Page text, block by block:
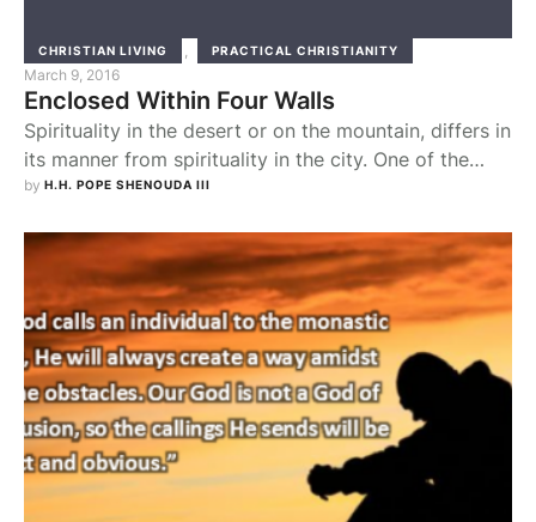
CHRISTIAN LIVING , PRACTICAL CHRISTIANITY
March 9, 2016
Enclosed Within Four Walls
Spirituality in the desert or on the mountain, differs in
its manner from spirituality in the city. One of the
most troublesome factors for a worshipper in the city
experienced this myself when I was, some years ago,
on a camp in a desert spot called Almaza, …
by H.H. POPE SHENOUDA III